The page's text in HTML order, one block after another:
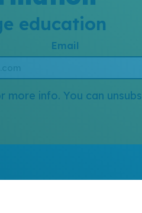
education
Email
more info. You can